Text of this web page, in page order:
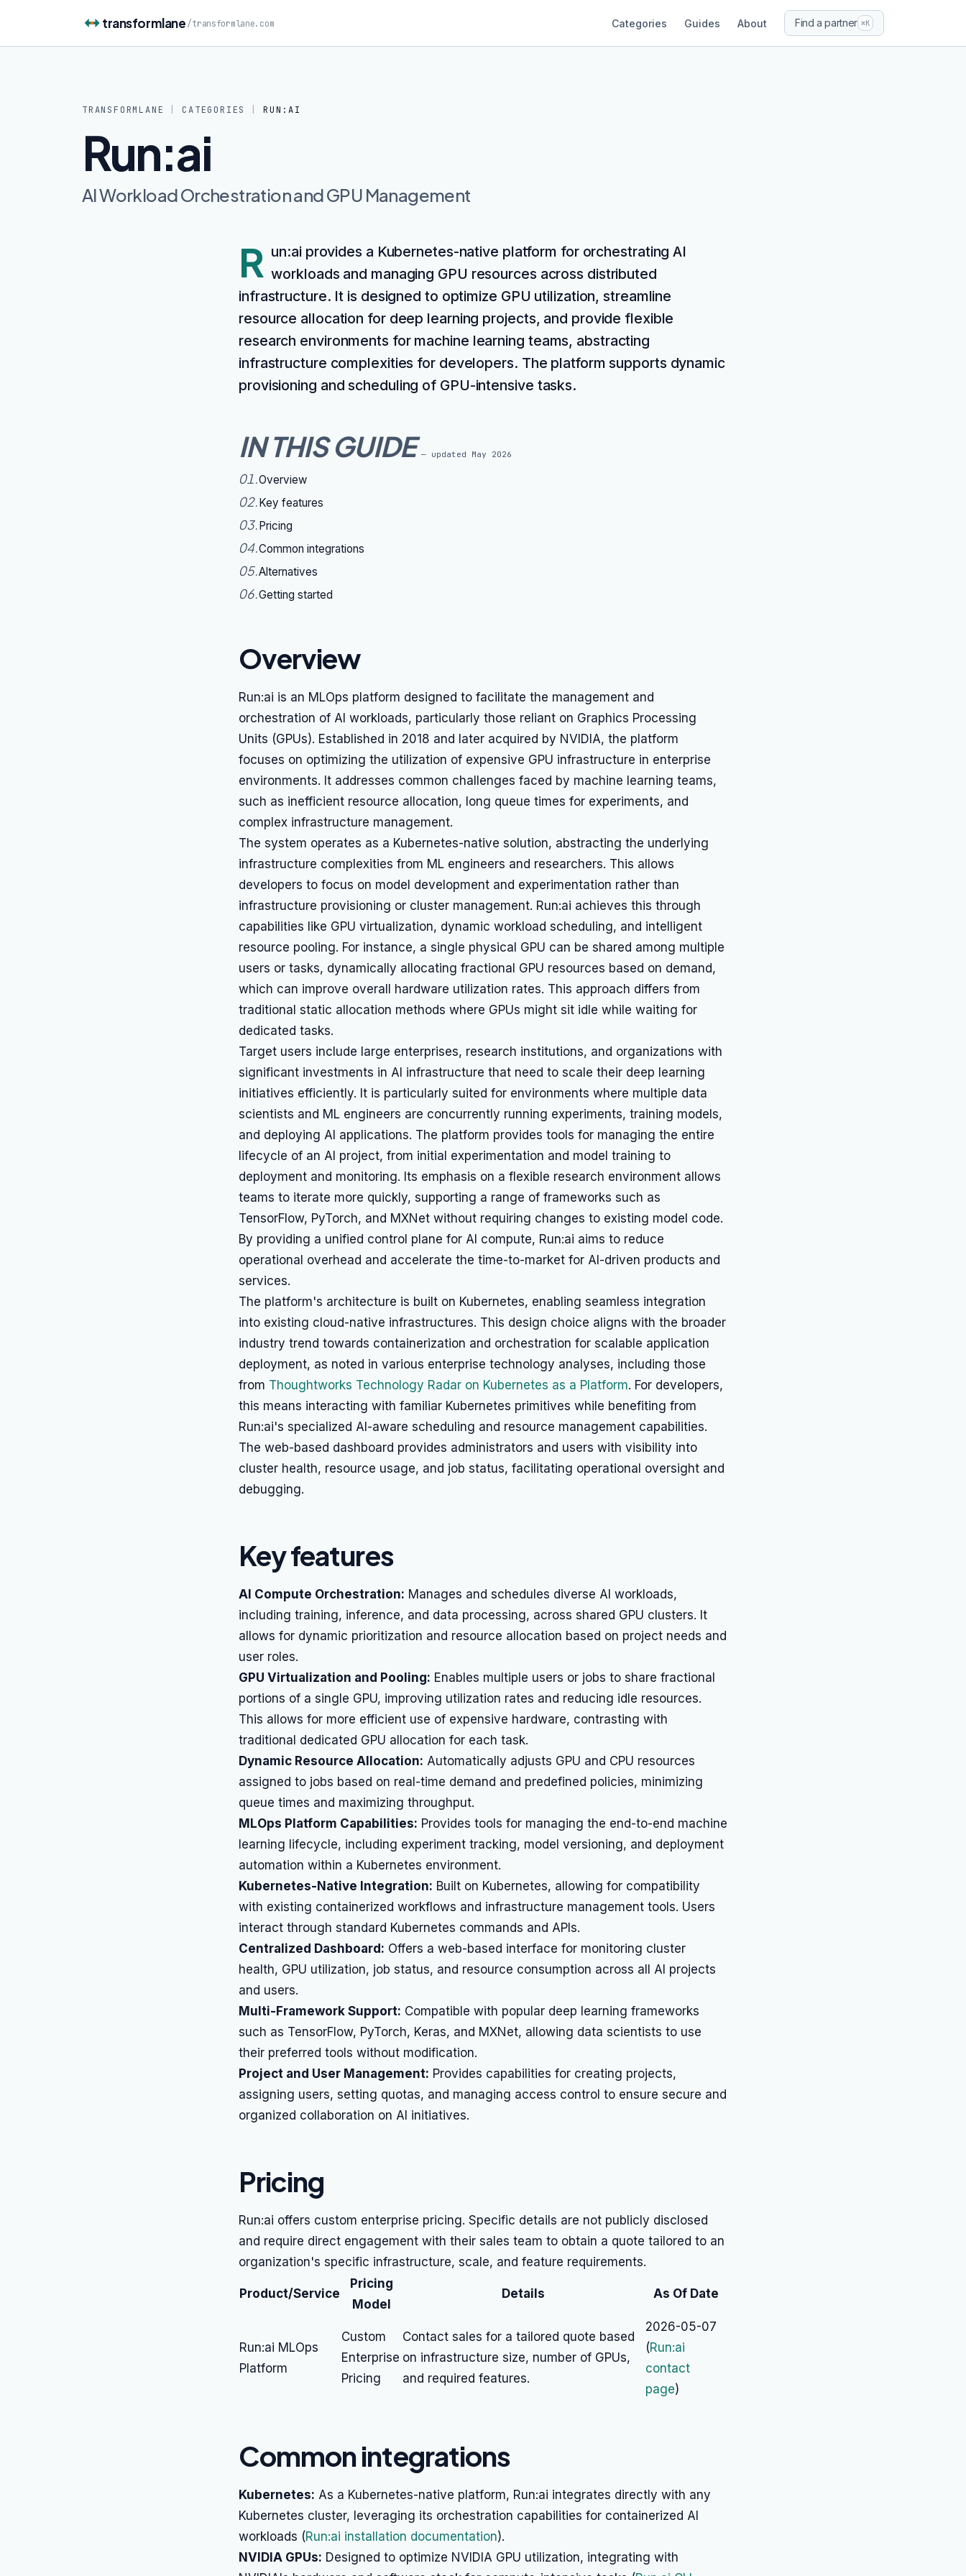
transformlane /transformlane.com Categories Guides About Find a partner ⌘K
TRANSFORMLANE CATEGORIES RUN:AI
Run:ai
AI Workload Orchestration and GPU Management
R un:ai provides a Kubernetes-native platform for orchestrating AI
workloads and managing GPU resources across distributed
infrastructure. It is designed to optimize GPU utilization, streamline
resource allocation for deep learning projects, and provide flexible
research environments for machine learning teams, abstracting
infrastructure complexities for developers. The platform supports dynamic
provisioning and scheduling of GPU-intensive tasks.
IN THIS GUIDE — updated May 2026
01.Overview
02.Key features
03.Pricing
04.Common integrations
05.Alternatives
06.Getting started
Overview
Run:ai is an MLOps platform designed to facilitate the management and
orchestration of AI workloads, particularly those reliant on Graphics Processing
Units (GPUs). Established in 2018 and later acquired by NVIDIA, the platform
focuses on optimizing the utilization of expensive GPU infrastructure in enterprise
environments. It addresses common challenges faced by machine learning teams,
such as inefficient resource allocation, long queue times for experiments, and
complex infrastructure management.
The system operates as a Kubernetes-native solution, abstracting the underlying
infrastructure complexities from ML engineers and researchers. This allows
developers to focus on model development and experimentation rather than
infrastructure provisioning or cluster management. Run:ai achieves this through
capabilities like GPU virtualization, dynamic workload scheduling, and intelligent
resource pooling. For instance, a single physical GPU can be shared among multiple
users or tasks, dynamically allocating fractional GPU resources based on demand,
which can improve overall hardware utilization rates. This approach differs from
traditional static allocation methods where GPUs might sit idle while waiting for
dedicated tasks.
Target users include large enterprises, research institutions, and organizations with
significant investments in AI infrastructure that need to scale their deep learning
initiatives efficiently. It is particularly suited for environments where multiple data
scientists and ML engineers are concurrently running experiments, training models,
and deploying AI applications. The platform provides tools for managing the entire
lifecycle of an AI project, from initial experimentation and model training to
deployment and monitoring. Its emphasis on a flexible research environment allows
teams to iterate more quickly, supporting a range of frameworks such as
TensorFlow, PyTorch, and MXNet without requiring changes to existing model code.
By providing a unified control plane for AI compute, Run:ai aims to reduce
operational overhead and accelerate the time-to-market for AI-driven products and
services.
The platform's architecture is built on Kubernetes, enabling seamless integration
into existing cloud-native infrastructures. This design choice aligns with the broader
industry trend towards containerization and orchestration for scalable application
deployment, as noted in various enterprise technology analyses, including those
from Thoughtworks Technology Radar on Kubernetes as a Platform. For developers,
this means interacting with familiar Kubernetes primitives while benefiting from
Run:ai's specialized AI-aware scheduling and resource management capabilities.
The web-based dashboard provides administrators and users with visibility into
cluster health, resource usage, and job status, facilitating operational oversight and
debugging.
Key features
AI Compute Orchestration: Manages and schedules diverse AI workloads,
including training, inference, and data processing, across shared GPU clusters. It
allows for dynamic prioritization and resource allocation based on project needs and
user roles.
GPU Virtualization and Pooling: Enables multiple users or jobs to share fractional
portions of a single GPU, improving utilization rates and reducing idle resources.
This allows for more efficient use of expensive hardware, contrasting with
traditional dedicated GPU allocation for each task.
Dynamic Resource Allocation: Automatically adjusts GPU and CPU resources
assigned to jobs based on real-time demand and predefined policies, minimizing
queue times and maximizing throughput.
MLOps Platform Capabilities: Provides tools for managing the end-to-end machine
learning lifecycle, including experiment tracking, model versioning, and deployment
automation within a Kubernetes environment.
Kubernetes-Native Integration: Built on Kubernetes, allowing for compatibility
with existing containerized workflows and infrastructure management tools. Users
interact through standard Kubernetes commands and APIs.
Centralized Dashboard: Offers a web-based interface for monitoring cluster
health, GPU utilization, job status, and resource consumption across all AI projects
and users.
Multi-Framework Support: Compatible with popular deep learning frameworks
such as TensorFlow, PyTorch, Keras, and MXNet, allowing data scientists to use
their preferred tools without modification.
Project and User Management: Provides capabilities for creating projects,
assigning users, setting quotas, and managing access control to ensure secure and
organized collaboration on AI initiatives.
Pricing
Run:ai offers custom enterprise pricing. Specific details are not publicly disclosed
and require direct engagement with their sales team to obtain a quote tailored to an
organization's specific infrastructure, scale, and feature requirements.
Product/Service
Pricing
Model
Details As Of Date
Run:ai MLOps
Platform
Custom
Enterprise
Pricing
Contact sales for a tailored quote based
on infrastructure size, number of GPUs,
and required features.
2026-05-07
(Run:ai
contact
page)
Common integrations
Kubernetes: As a Kubernetes-native platform, Run:ai integrates directly with any
Kubernetes cluster, leveraging its orchestration capabilities for containerized AI
workloads (Run:ai installation documentation).
NVIDIA GPUs: Designed to optimize NVIDIA GPU utilization, integrating with